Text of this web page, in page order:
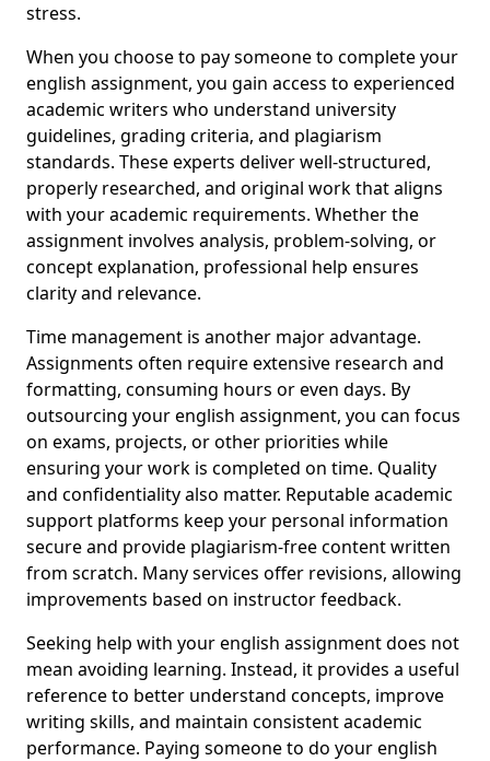
stress.
When you choose to pay someone to complete your
english assignment, you gain access to experienced
academic writers who understand university
guidelines, grading criteria, and plagiarism
standards. These experts deliver well-structured,
properly researched, and original work that aligns
with your academic requirements. Whether the
assignment involves analysis, problem-solving, or
concept explanation, professional help ensures
clarity and relevance.
Time management is another major advantage.
Assignments often require extensive research and
formatting, consuming hours or even days. By
outsourcing your english assignment, you can focus
on exams, projects, or other priorities while
ensuring your work is completed on time. Quality
and confidentiality also matter. Reputable academic
support platforms keep your personal information
secure and provide plagiarism-free content written
from scratch. Many services offer revisions, allowing
improvements based on instructor feedback.
Seeking help with your english assignment does not
mean avoiding learning. Instead, it provides a useful
reference to better understand concepts, improve
writing skills, and maintain consistent academic
performance. Paying someone to do your english